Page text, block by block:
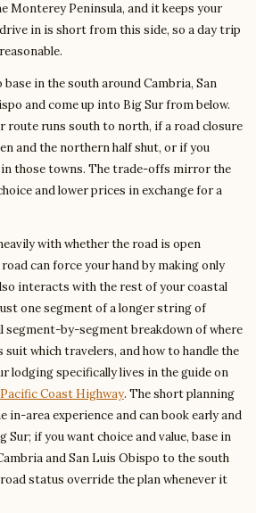
Monterey Peninsula, and it keeps your
in is short from this side, so a day trip
in the south around Cambria, San
and come up into Big Sur from below.
route runs south to north, if a road closure
and the northern half shut, or if you
those towns. The trade-offs mirror the
and lower prices in exchange for a
with whether the road is open
can force your hand by making only
interacts with the rest of your coastal
one segment of a longer string of
segment-by-segment breakdown of where
suit which travelers, and how to handle the
lodging specifically lives in the guide on
Coast Highway. The short planning
in-area experience and can book early and
if you want choice and value, base in
and San Luis Obispo to the south
status override the plan whenever it